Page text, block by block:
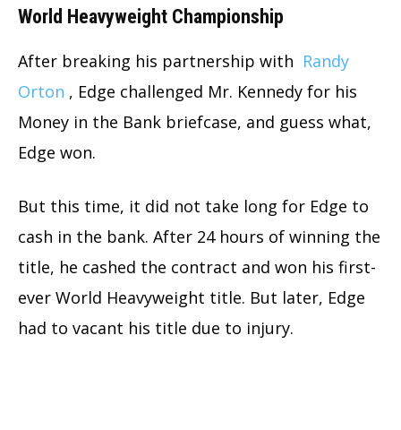
World Heavyweight Championship
After breaking his partnership with Randy
Orton , Edge challenged Mr. Kennedy for his
Money in the Bank briefcase, and guess what,
Edge won.
But this time, it did not take long for Edge to
cash in the bank. After 24 hours of winning the
title, he cashed the contract and won his first-
ever World Heavyweight title. But later, Edge
had to vacant his title due to injury.